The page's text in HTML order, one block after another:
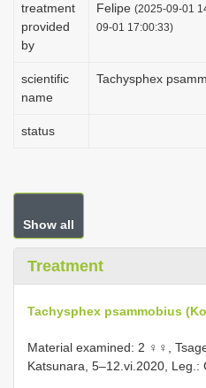
treatment
provided
by
Felipe (2025-09-01
09-01 17:00:33)
scientific
name
Tachysphex
status
Show all
Treatment
Tachysphex psammobius
Material examined: 2 ♀♀,
Katsunara, 5–12.vi.2020, Leg.: